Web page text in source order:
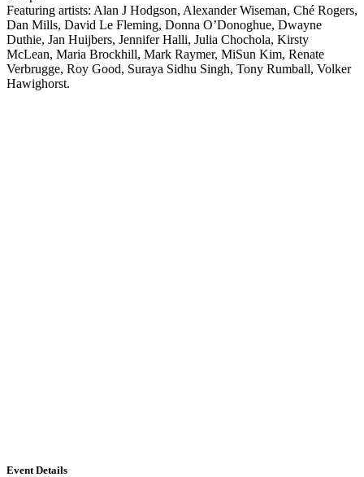
Featuring artists: Alan J Hodgson, Alexander Wiseman, Ché Rogers,
Dan Mills, David Le Fleming, Donna O’Donoghue, Dwayne
Duthie, Jan Huijbers, Jennifer Halli, Julia Chochola, Kirsty
McLean, Maria Brockhill, Mark Raymer, MiSun Kim, Renate
Verbrugge, Roy Good, Suraya Sidhu Singh, Tony Rumball, Volker
Hawighorst.
Event Details